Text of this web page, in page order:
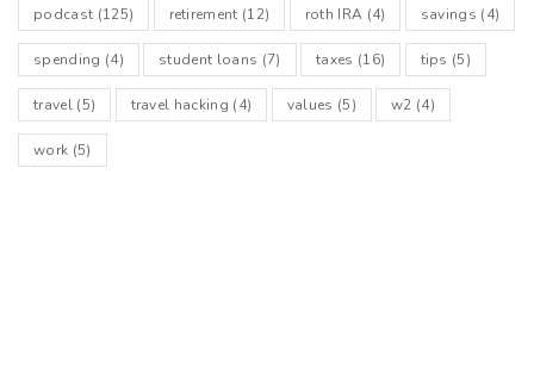
podcast (125) retirement (12) roth IRA (4) savings (4)
spending (4) student loans (7) taxes (16) tips (5)
travel(5) travel hacking (4) values (5) w2 (4)
work (5)